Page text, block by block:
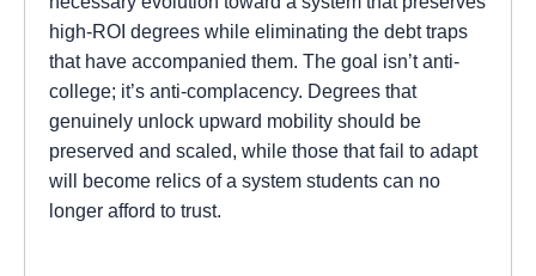
high-ROI degrees while eliminating the debt traps
that have accompanied them. The goal isn’t anti-
college; it’s anti-complacency. Degrees that
genuinely unlock upward mobility should be
preserved and scaled, while those that fail to adapt
will become relics of a system students can no
longer afford to trust.